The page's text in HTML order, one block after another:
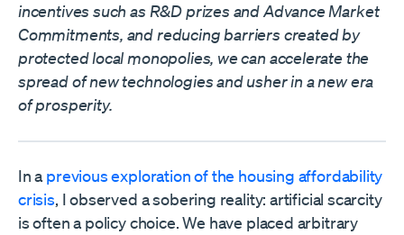
incentives such as R&D prizes and Advance Market
Commitments, and reducing barriers created by
protected local monopolies, we can accelerate the
spread of new technologies and usher in a new era
of prosperity.
In a previous exploration of the housing affordability
crisis, I observed a sobering reality: artificial scarcity
is often a policy choice. We have placed arbitrary